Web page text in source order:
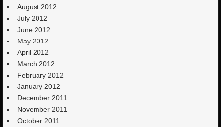
August 2012
July 2012
June 2012
May 2012
April 2012
March 2012
February 2012
January 2012
December 2011
November 2011
October 2011